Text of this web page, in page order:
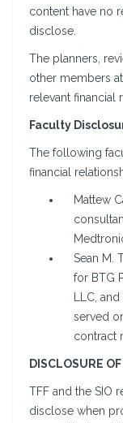
content have no
disclose.
The planners,
other members
relevant financial
Faculty
The following
financial
Mattew
Sean M.
for BTG
LLC,
served
contract
DISCLOSURE
TFF and the SIO
disclose when